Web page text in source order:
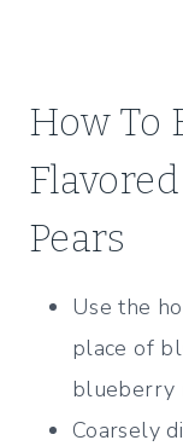
How To
Pears
Use the
place of
blueberry
Coarsely